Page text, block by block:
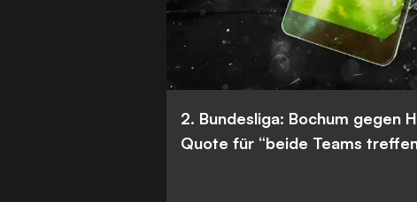
2. Bundesliga: Bochum gegen
Quote für “beide Teams